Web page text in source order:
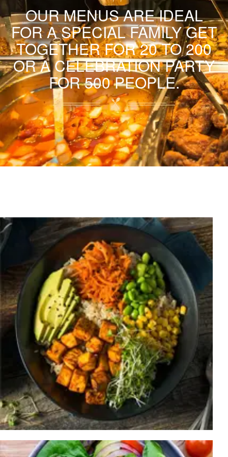
OUR MENUS ARE IDEAL
FOR A SPECIAL FAMILY GET
TOGETHER FOR 20 TO 200
OR A CELEBRATION PARTY
FOR 500 PEOPLE.